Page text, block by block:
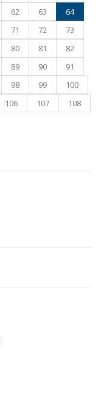
62 63
64
71 72
73
80 81
82
89 90
91
98 99
100
106 107
108